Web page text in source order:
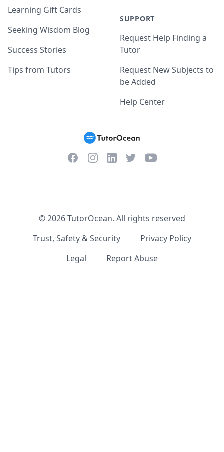
Learning Gift Cards
Seeking Wisdom Blog
Success Stories
Tips from Tutors
SUPPORT
Request Help Finding a
Tutor
Request New Subjects to
be Added
Help Center
FacebookInstagramLinkedInTwitterYouTube
©2026TutorOcean. All rights reserved
Trust, Safety & Security
Privacy Policy
Legal
Report Abuse